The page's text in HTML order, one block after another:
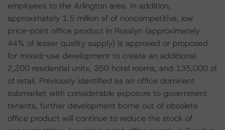
employees to the Arlington area. In addition,
approximately 1.5 million sf of noncompetitive, low
price-point office product in Rosslyn (approximately
44% of lesser quality supply) is approved or proposed
for mixed-use development to create an additional
2,200 residential units, 350 hotel rooms, and 135,000 sf
of retail. Previously identified as an office dominant
submarket with considerable exposure to government
tenants, further development borne out of obsolete
office product will continue to reduce the stock of